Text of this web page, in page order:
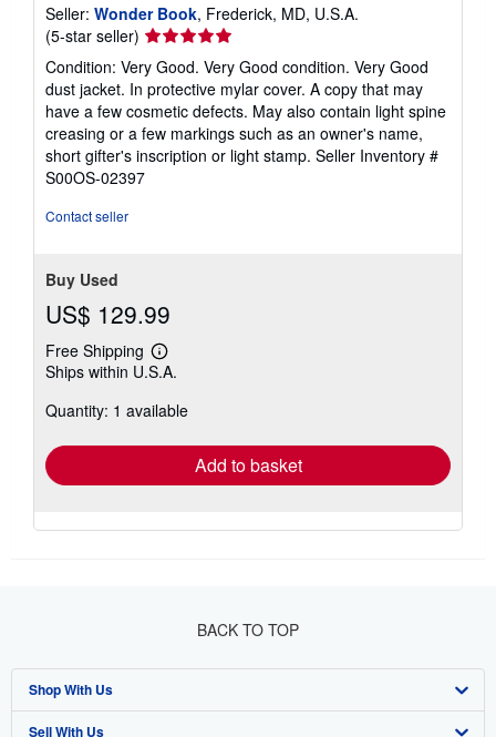
Seller: Wonder Book, Frederick, MD, U.S.A.
(5-star seller) Seller
rating
5
out
of
5
stars
Condition: Very Good. Very Good condition. Very Good
dust jacket. In protective mylar cover. A copy that may
have a few cosmetic defects. May also contain light spine
creasing or a few markings such as an owner's name,
short gifter's inscription or light stamp. Seller Inventory #
S00OS-02397
Contact seller
Buy Used
US$ 129.99
Free Shipping
Learn
more
shipping
Ships within U.S.A.
Quantity: 1 available
Add to basket
BACK TO TOP
Shop With Us
Advanced Search
Sell With Us